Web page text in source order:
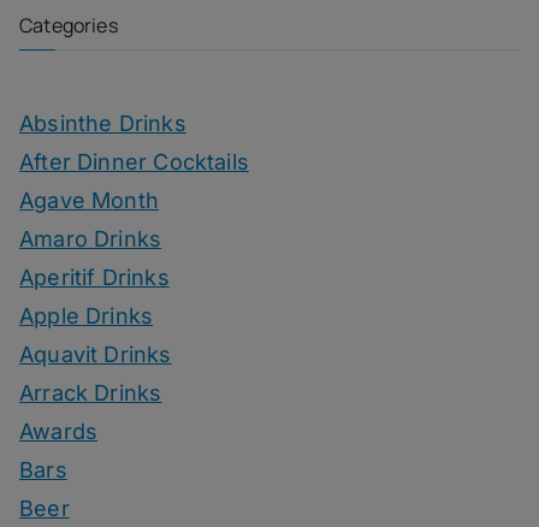
Categories
Absinthe Drinks
After Dinner Cocktails
Agave Month
Amaro Drinks
Aperitif Drinks
Apple Drinks
Aquavit Drinks
Arrack Drinks
Awards
Bars
Beer